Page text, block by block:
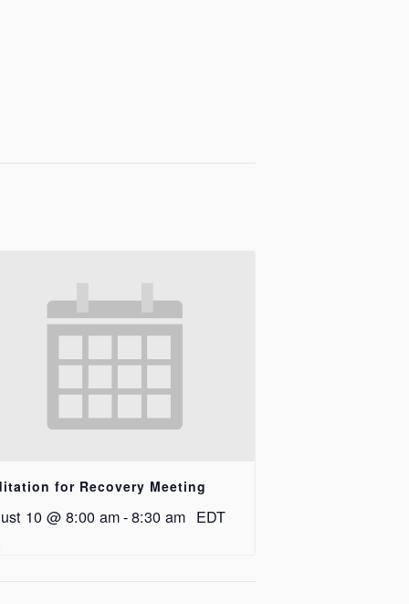
for Recovery Meeting
10 @ 8:00 am-8:30 am EDT